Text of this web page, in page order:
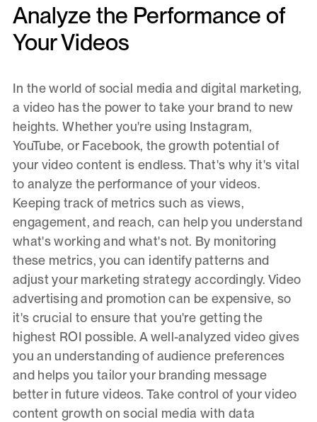
Analyze the Performance of
Your Videos
In the world of social media and digital marketing,
a video has the power to take your brand to new
heights. Whether you're using Instagram,
YouTube, or Facebook, the growth potential of
your video content is endless. That's why it's vital
to analyze the performance of your videos.
Keeping track of metrics such as views,
engagement, and reach, can help you understand
what's working and what's not. By monitoring
these metrics, you can identify patterns and
adjust your marketing strategy accordingly. Video
advertising and promotion can be expensive, so
it's crucial to ensure that you're getting the
highest ROI possible. A well-analyzed video gives
you an understanding of audience preferences
and helps you tailor your branding message
better in future videos. Take control of your video
content growth on social media with data